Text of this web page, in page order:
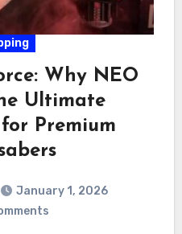
Why NEO
Ultimate
Premium
January 1, 2026